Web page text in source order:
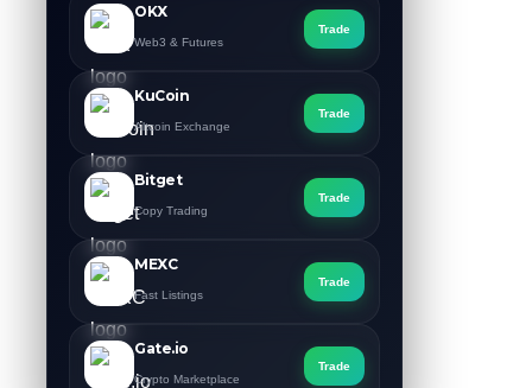
OKX
Web3 & Futures
Trade
KuCoin
Altcoin Exchange
Trade
Bitget
Copy Trading
Trade
MEXC
Fast Listings
Trade
Gate.io
Crypto Marketplace
Trade